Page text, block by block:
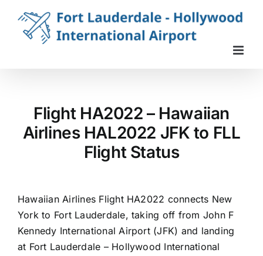
content
Flight HA2022 – Hawaiian
Airlines HAL2022 JFK to FLL
Flight Status
Hawaiian Airlines Flight HA2022 connects New
York to Fort Lauderdale, taking off from John F
Kennedy International Airport (JFK) and landing
at Fort Lauderdale – Hollywood International